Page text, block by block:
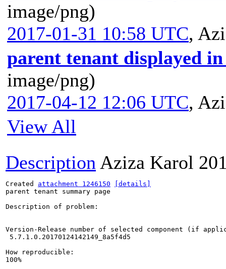
image/png)
2017-01-31 10:58 UTC,
parent tenant displayed
image/png)
2017-04-12 12:06 UTC,
View All
Description Aziza Karol
Created attachment 1246150
[details]
parent tenant summary page
Description of problem:
Version-Release number of selected component (if
5.7.1.0.20170124142149_8a5f4d5
How reproducible:
100%